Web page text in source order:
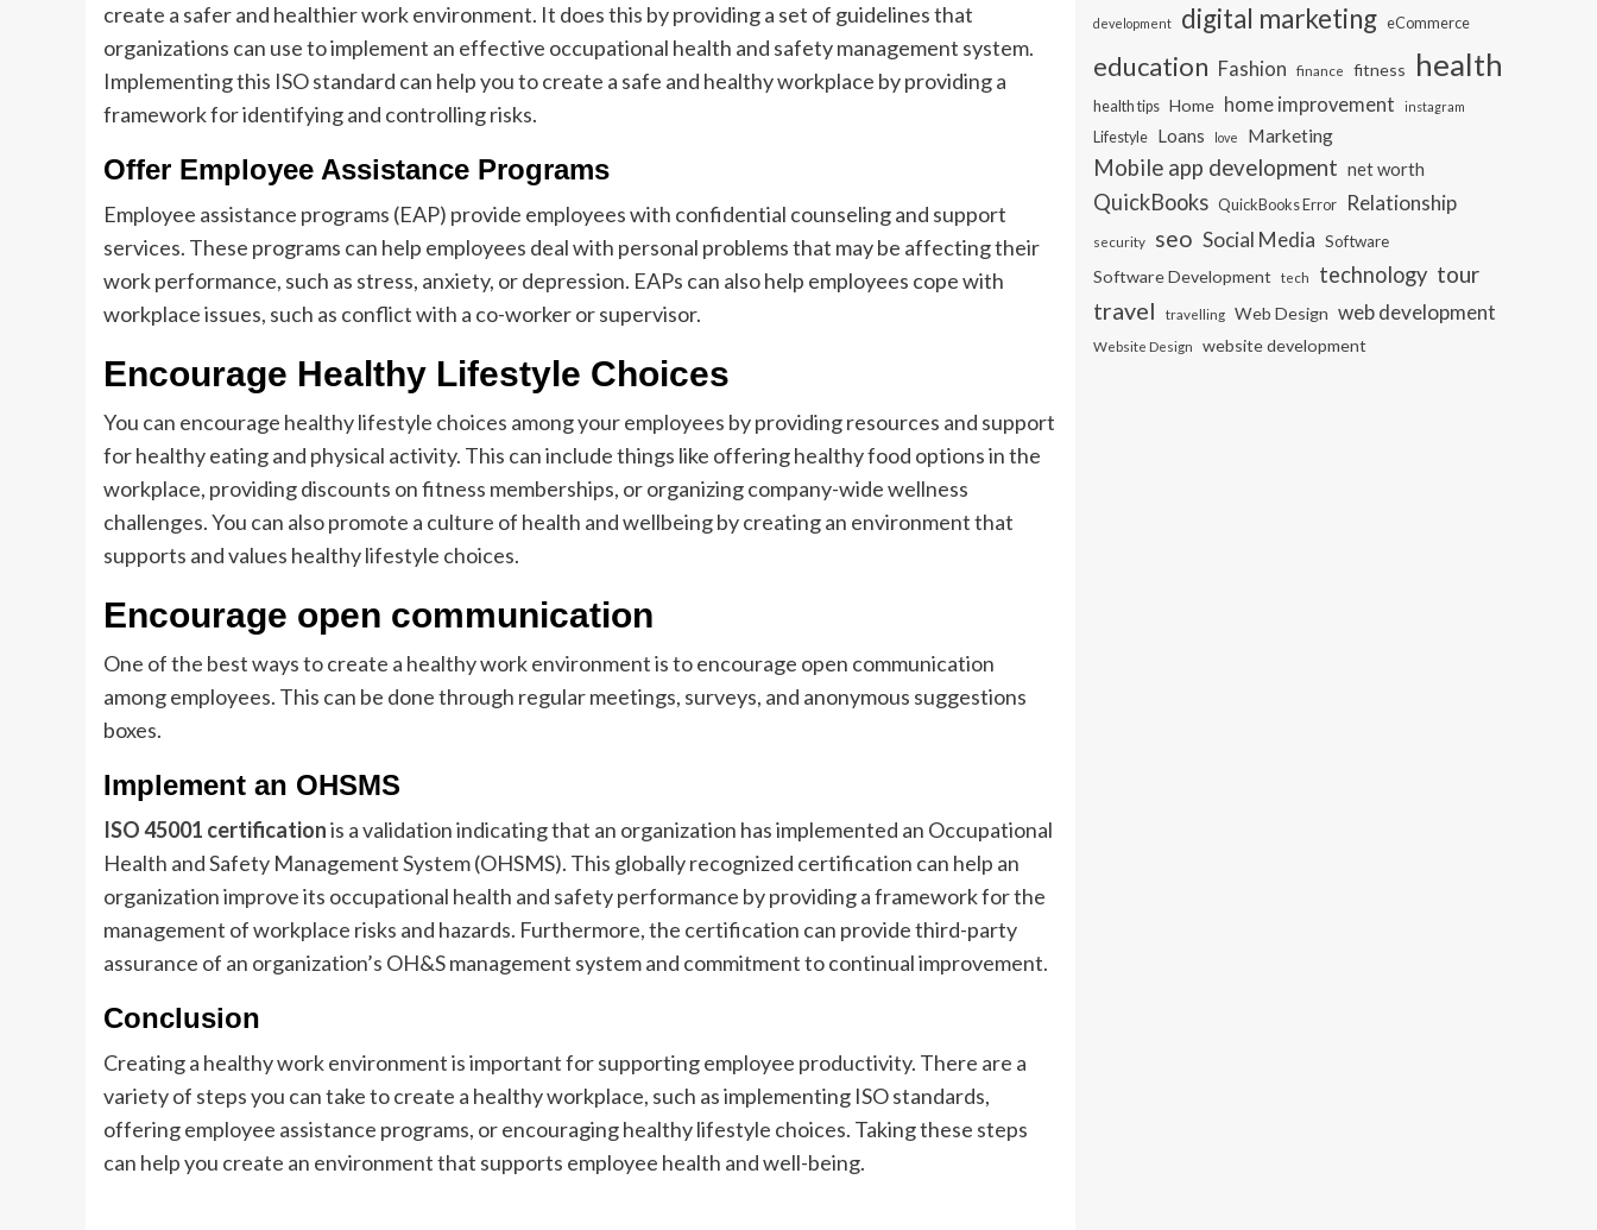
create a safer and healthier work environment. It does this by providing a set of guidelines that
organizations can use to implement an effective occupational health and safety management system.
Implementing this ISO standard can help you to create a safe and healthy workplace by providing a
framework for identifying and controlling risks.
Offer Employee Assistance Programs
Employee assistance programs (EAP) provide employees with confidential counseling and support
services. These programs can help employees deal with personal problems that may be affecting their
work performance, such as stress, anxiety, or depression. EAPs can also help employees cope with
workplace issues, such as conflict with a co-worker or supervisor.
Encourage Healthy Lifestyle Choices
You can encourage healthy lifestyle choices among your employees by providing resources and support
for healthy eating and physical activity. This can include things like offering healthy food options in the
workplace, providing discounts on fitness memberships, or organizing company-wide wellness
challenges. You can also promote a culture of health and wellbeing by creating an environment that
supports and values healthy lifestyle choices.
Encourage open communication
One of the best ways to create a healthy work environment is to encourage open communication
among employees. This can be done through regular meetings, surveys, and anonymous suggestions
boxes.
Implement an OHSMS
ISO 45001 certificationis a validation indicating that an organization has implemented an Occupational
Health and Safety Management System (OHSMS). This globally recognized certification can help an
organization improve its occupational health and safety performance by providing a framework for the
management of workplace risks and hazards. Furthermore, the certification can provide third-party
assurance of an organization’s OH&S management system and commitment to continual improvement.
Conclusion
Creating a healthy work environment is important for supporting employee productivity. There are a
variety of steps you can take to create a healthy workplace, such as implementing ISO standards,
offering employee assistance programs, or encouraging healthy lifestyle choices. Taking these steps
can help you create an environment that supports employee health and well-being.
development digital marketing eCommerce
education Fashion finance fitness health
health tips Home home improvement instagram
Lifestyle Loans love Marketing
Mobile app development net worth
QuickBooks QuickBooks Error Relationship
security seo Social Media Software
Software Development tech technology tour
travel travelling Web Design web development
Website Design website development